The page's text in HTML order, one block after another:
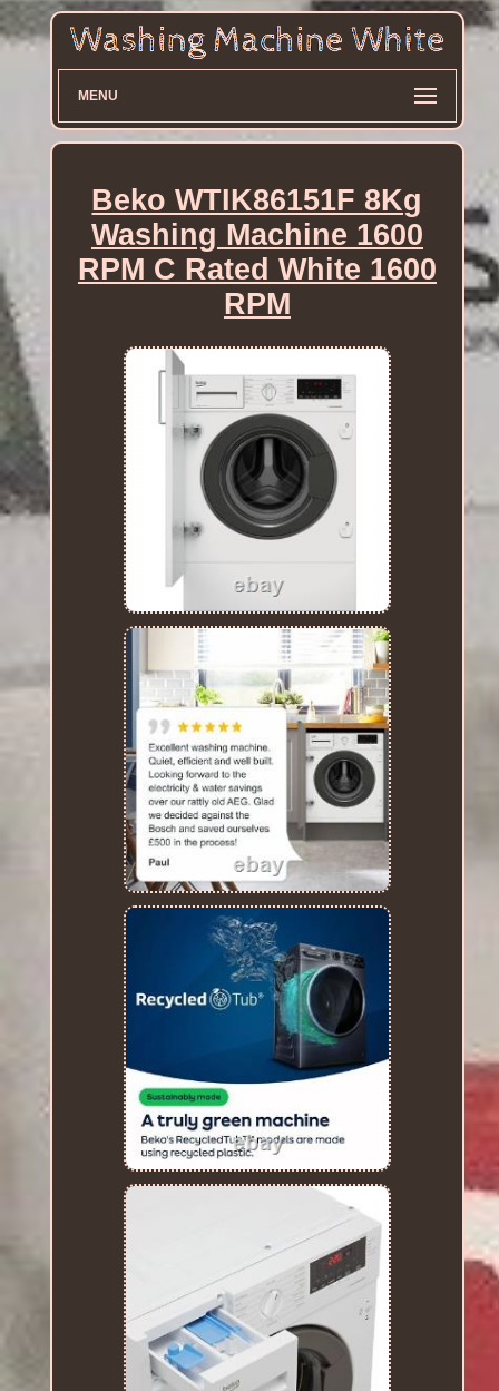
MENU
Beko WTIK86151F 8Kg
Washing Machine 1600
RPM C Rated White 1600
RPM